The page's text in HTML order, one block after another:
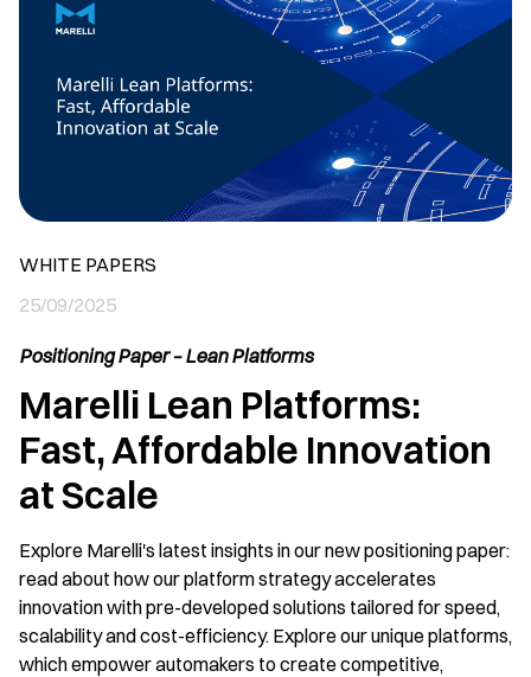
WHITE PAPERS
25/09/2025
Positioning Paper – Lean Platforms
Marelli Lean Platforms:
Fast, Affordable Innovation
at Scale
Explore Marelli's latest insights in our new positioning paper:
read about how our platform strategy accelerates
innovation with pre-developed solutions tailored for speed,
scalability and cost-efficiency. Explore our unique platforms,
which empower automakers to create competitive,